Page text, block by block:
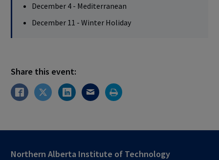
December 4 - Mediterranean
December 11 - Winter Holiday
Share this event:
Northern Alberta Institute of Technology